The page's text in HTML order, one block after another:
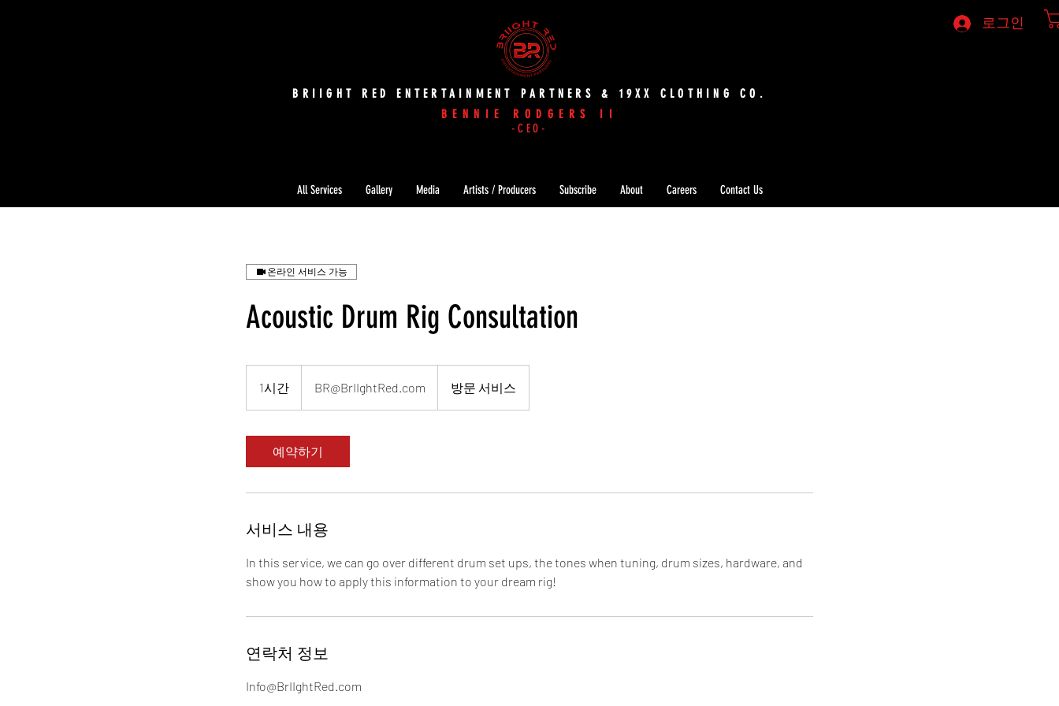
BRIIGHT RED ENTERTAINMENT PARTNERS & 19XX CLOTHING CO.
로그인
BENNIE RODGERS II
-CEO-
All Services Gallery Media Artists / Producers Subscribe About Careers Contact Us
온라인 서비스 가능
Acoustic Drum Rig Consultation
1시간
시
BR@BrIIghtRed.com 방문 서비스
예약하기
서비스 내용
In this service, we can go over different drum set ups, the tones when tuning, drum sizes, hardware, and
show you how to apply this information to your dream rig!
연락처 정보
Info@BrIIghtRed.com